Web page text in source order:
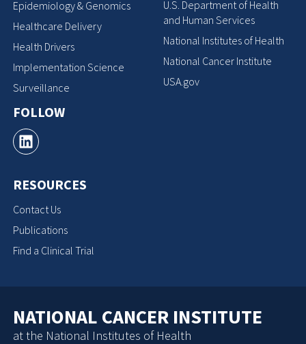
Epidemiology & Genomics
Healthcare Delivery
Health Drivers
Implementation Science
Surveillance
FOLLOW
RESOURCES
Contact Us
Publications
Find a Clinical Trial
U.S. Department of Health
and Human Services
National Institutes of Health
National Cancer Institute
USA.gov
NATIONAL CANCER INSTITUTE
at the National Institutes of Health